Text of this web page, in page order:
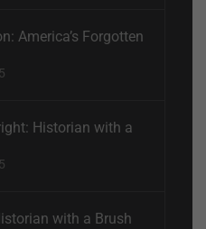
America’s Forgotten
Historian with a
with a Brush